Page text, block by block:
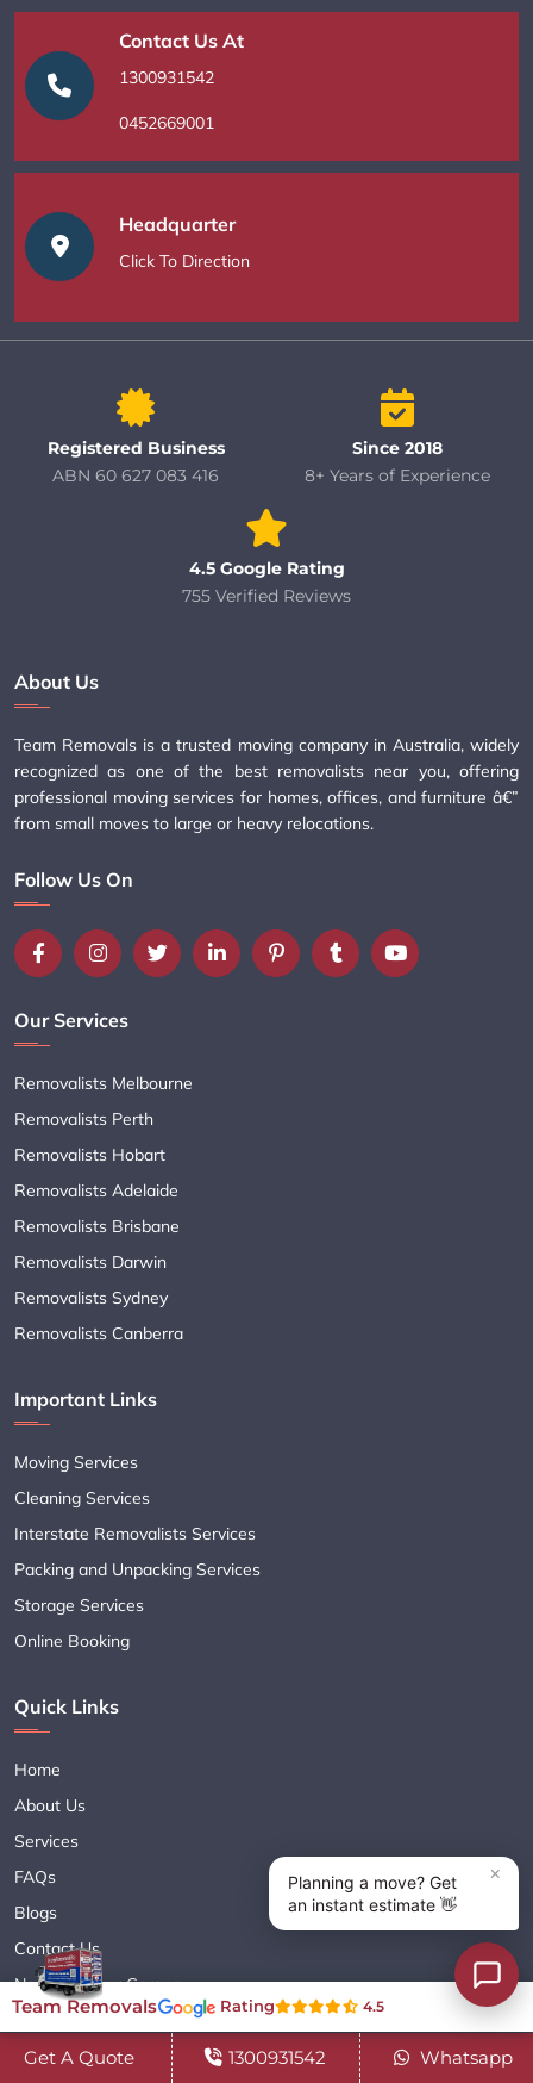
Contact Us At
1300931542
0452669001
Headquarter
Click To Direction
Registered Business
ABN 60 627 083 416
Since 2018
8+ Years of Experience
4.5 Google Rating
755 Verified Reviews
About Us
Team Removals is a trusted moving company in Australia, widely
recognized as one of the best removalists near you, offering
professional moving services for homes, offices, and furniture â€”
from small moves to large or heavy relocations.
Follow Us On
Our Services
Removalists Melbourne
Removalists Perth
Removalists Hobart
Removalists Adelaide
Removalists Brisbane
Removalists Darwin
Removalists Sydney
Removalists Canberra
Important Links
Moving Services
Cleaning Services
Interstate Removalists Services
Packing and Unpacking Services
Storage Services
Online Booking
Quick Links
Home
About Us
Services
FAQs
Blogs
Contact Us
Navigate Your Career
Sitemap XML
Terms & Conditions
Get A Quote 1300931542 Whatsapp
Team Removals Rating 4.5